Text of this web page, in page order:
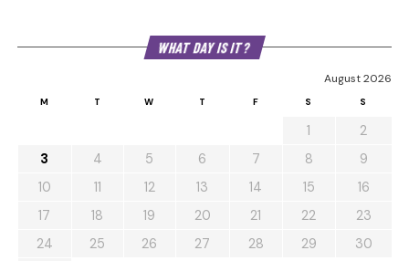
WHAT DAY IS IT?
August 2026
M T W T F S S
1
2
3
4 5 6 7 8
9
10
11 12 13 14 15
16
17
18 19 20 21 22
23
24
25 26 27 28 29
30